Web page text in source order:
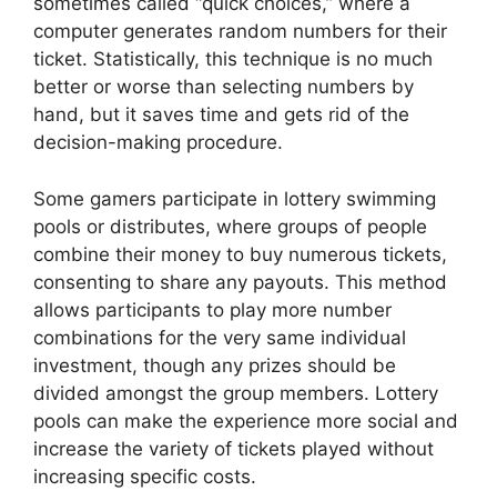
computer generates random numbers for their
ticket. Statistically, this technique is no much
better or worse than selecting numbers by
hand, but it saves time and gets rid of the
decision-making procedure.
Some gamers participate in lottery swimming
pools or distributes, where groups of people
combine their money to buy numerous tickets,
consenting to share any payouts. This method
allows participants to play more number
combinations for the very same individual
investment, though any prizes should be
divided amongst the group members. Lottery
pools can make the experience more social and
increase the variety of tickets played without
increasing specific costs.